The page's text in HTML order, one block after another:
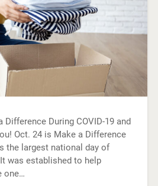
Difference During COVID-19 and
Oct. 24 is Make a Difference
the largest national day of
was established to help
one…